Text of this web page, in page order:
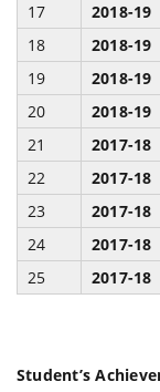
17
2018-19
18
2018-19
19
2018-19
20
2018-19
21
2017-18
22
2017-18
23
2017-18
24
2017-18
25
2017-18
Student’s